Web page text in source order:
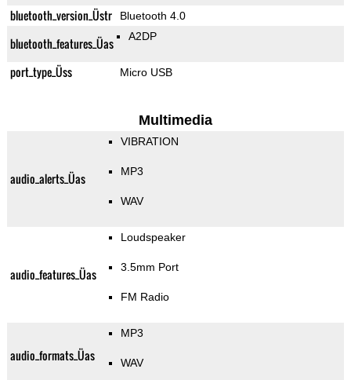
bluetooth_version_Üstr Bluetooth 4.0
bluetooth_features_Üas A2DP
port_type_Üss Micro USB
Multimedia
audio_alerts_Üas
VIBRATION
MP3
WAV
audio_features_Üas
Loudspeaker
3.5mm Port
FM Radio
audio_formats_Üas
MP3
WAV